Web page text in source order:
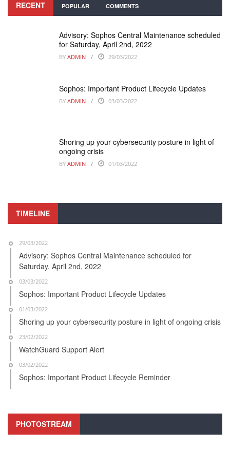
RECENT POPULAR COMMENTS
Advisory: Sophos Central Maintenance scheduled
for Saturday, April 2nd, 2022
BY ADMIN 29/03/2022
Sophos: Important Product Lifecycle Updates
BY ADMIN 03/03/2022
Shoring up your cybersecurity posture in light of
ongoing crisis
BY ADMIN 01/03/2022
TIMELINE
29/03/2022
Advisory: Sophos Central Maintenance scheduled for
Saturday, April 2nd, 2022
03/03/2022
Sophos: Important Product Lifecycle Updates
01/03/2022
Shoring up your cybersecurity posture in light of ongoing crisis
23/02/2022
WatchGuard Support Alert
03/02/2022
Sophos: Important Product Lifecycle Reminder
PHOTOSTREAM